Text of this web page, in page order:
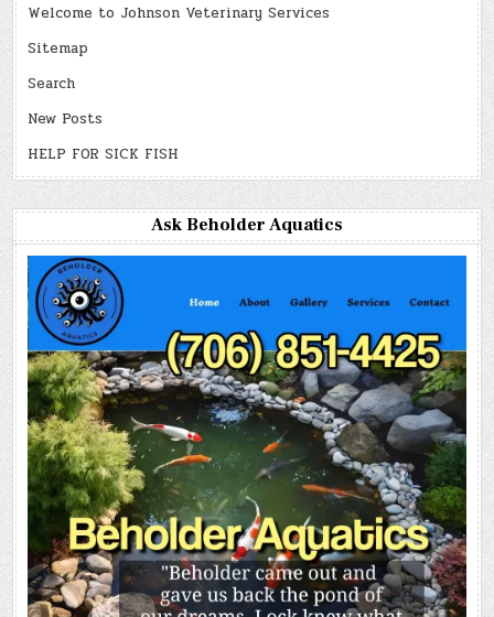
Welcome to Johnson Veterinary Services
Sitemap
Search
New Posts
HELP FOR SICK FISH
Ask Beholder Aquatics